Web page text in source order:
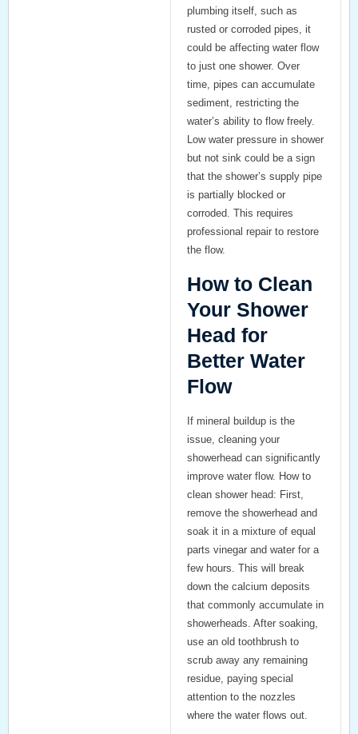
plumbing itself, such as
rusted or corroded pipes, it
could be affecting water flow
to just one shower. Over
time, pipes can accumulate
sediment, restricting the
water’s ability to flow freely.
Low water pressure in shower
but not sinkcould be a sign
that the shower’s supply pipe
is partially blocked or
corroded. This requires
professional repair to restore
the flow.
How to Clean
Your Shower
Head for
Better Water
Flow
If mineral buildup is the
issue, cleaning your
showerhead can significantly
improve water flow. How to
clean shower head: First,
remove the showerhead and
soak it in a mixture of equal
parts vinegar and water for a
few hours. This will break
down the calcium deposits
that commonly accumulate in
showerheads. After soaking,
use an old toothbrush to
scrub away any remaining
residue, paying special
attention to the nozzles
where the water flows out.